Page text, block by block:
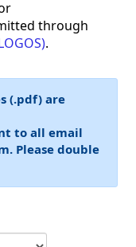
through
.
(.pdf) are
to all email
Please double